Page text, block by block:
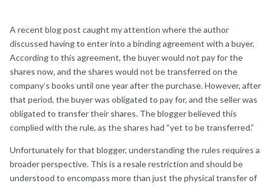
A recent blog post caught my attention where the author
discussed having to enter into a binding agreement with a buyer.
According to this agreement, the buyer would not pay for the
shares now, and the shares would not be transferred on the
company’s books until one year after the purchase. However, after
that period, the buyer was obligated to pay for, and the seller was
obligated to transfer their shares. The blogger believed this
complied with the rule, as the shares had “yet to be transferred.”
Unfortunately for that blogger, understanding the rules requires a
broader perspective. This is a resale restriction and should be
understood to encompass more than just the physical transfer of